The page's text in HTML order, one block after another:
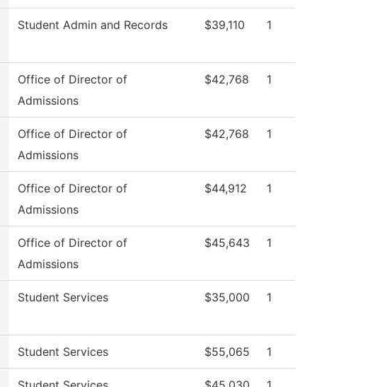
Student Admin and Records $39,110 1
Office of Director of
Admissions
$42,768 1
Office of Director of
Admissions
$42,768 1
Office of Director of
Admissions
$44,912 1
Office of Director of
Admissions
$45,643 1
Student Services $35,000 1
Student Services $55,065 1